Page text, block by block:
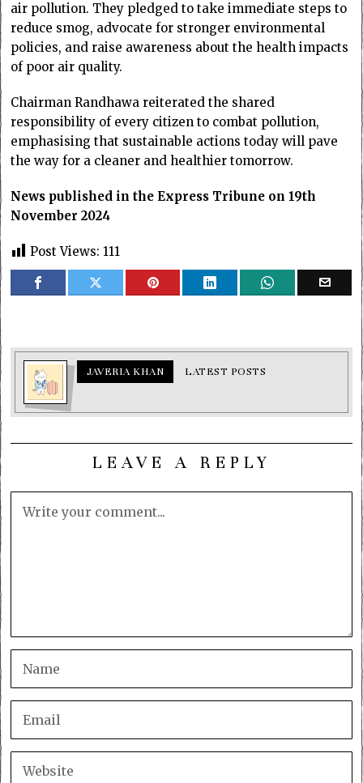
air pollution. They pledged to take immediate steps to
reduce smog, advocate for stronger environmental
policies, and raise awareness about the health impacts
of poor air quality.
Chairman Randhawa reiterated the shared
responsibility of every citizen to combat pollution,
emphasising that sustainable actions today will pave
the way for a cleaner and healthier tomorrow.
News published in the Express Tribune on 19th
November 2024
Post Views: 111
JAVERIA KHAN LATEST POSTS
LEAVE A REPLY